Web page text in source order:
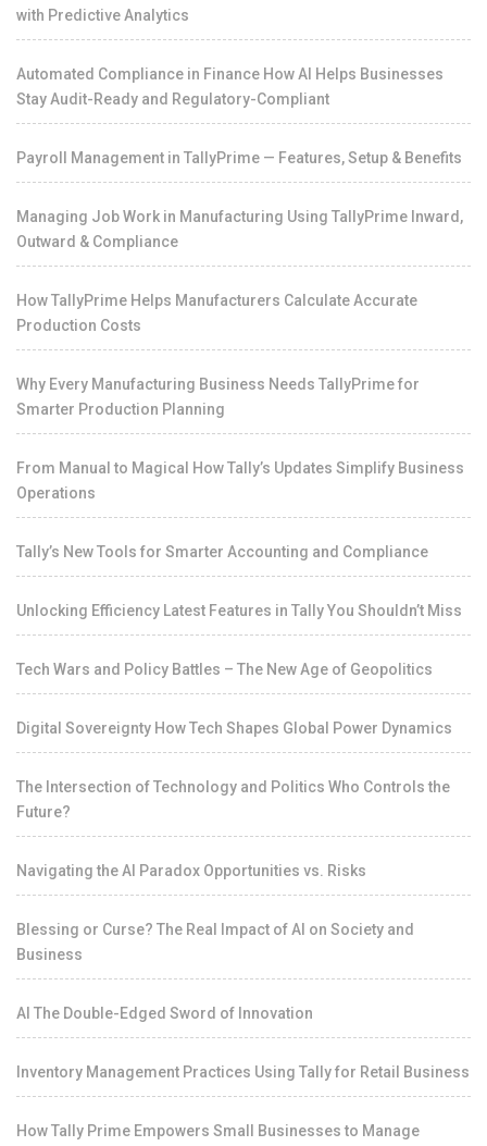
with Predictive Analytics
Automated Compliance in Finance How AI Helps Businesses
Stay Audit-Ready and Regulatory-Compliant
Payroll Management in TallyPrime — Features, Setup & Benefits
Managing Job Work in Manufacturing Using TallyPrime Inward,
Outward & Compliance
How TallyPrime Helps Manufacturers Calculate Accurate
Production Costs
Why Every Manufacturing Business Needs TallyPrime for
Smarter Production Planning
From Manual to Magical How Tally’s Updates Simplify Business
Operations
Tally’s New Tools for Smarter Accounting and Compliance
Unlocking Efficiency Latest Features in Tally You Shouldn’t Miss
Tech Wars and Policy Battles – The New Age of Geopolitics
Digital Sovereignty How Tech Shapes Global Power Dynamics
The Intersection of Technology and Politics Who Controls the
Future?
Navigating the AI Paradox Opportunities vs. Risks
Blessing or Curse? The Real Impact of AI on Society and
Business
AI The Double-Edged Sword of Innovation
Inventory Management Practices Using Tally for Retail Business
How Tally Prime Empowers Small Businesses to Manage